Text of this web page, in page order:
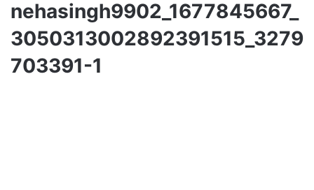
nehasingh9902_1677845667_
3050313002892391515_3279
703391-1